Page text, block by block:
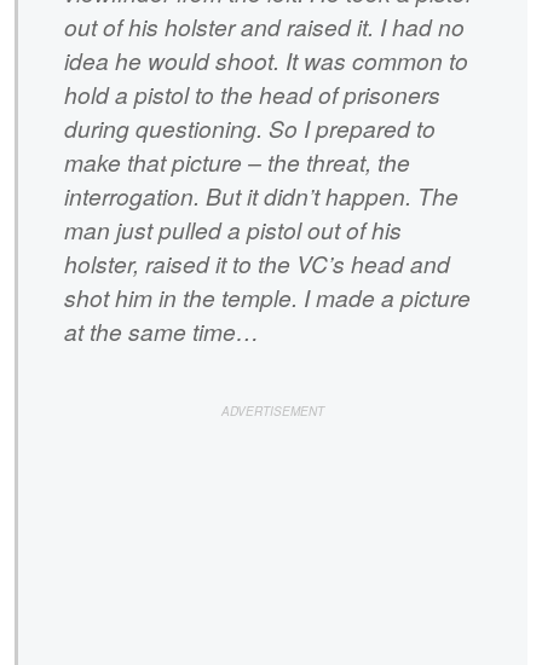
out of his holster and raised it. I had no
idea he would shoot. It was common to
hold a pistol to the head of prisoners
during questioning. So I prepared to
make that picture – the threat, the
interrogation. But it didn’t happen. The
man just pulled a pistol out of his
holster, raised it to the VC’s head and
shot him in the temple. I made a picture
at the same time…